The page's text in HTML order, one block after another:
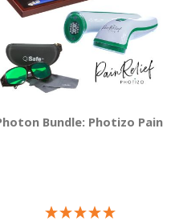
Bundle: Photizo Pain